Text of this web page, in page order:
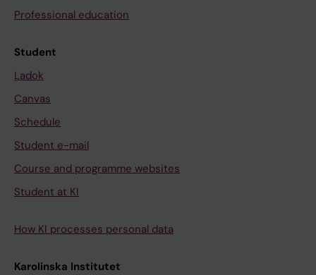
Professional education
Student
Ladok
Canvas
Schedule
Student e-mail
Course and programme websites
Student at KI
How KI processes personal data
Karolinska Institutet